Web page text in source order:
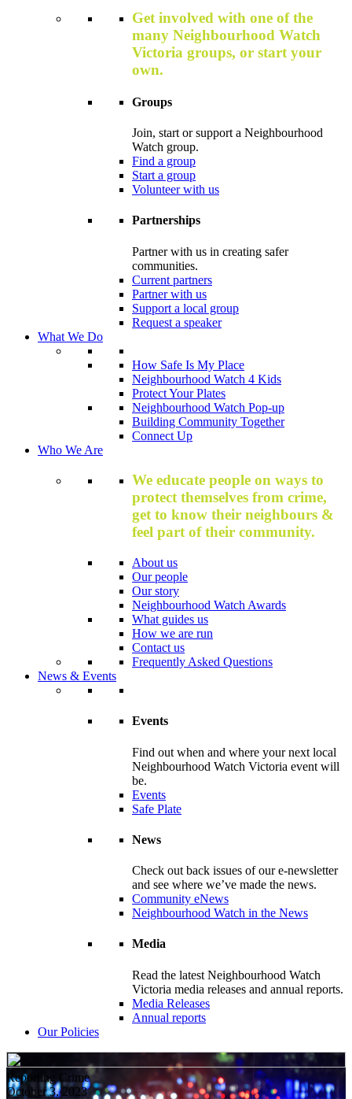
Get involved with one of the
many Neighbourhood Watch
Victoria groups, or start your
own.
Groups
Join, start or support a Neighbourhood
Watch group.
Find a group
Start a group
Volunteer with us
Partnerships
Partner with us in creating safer
communities.
Current partners
Partner with us
Support a local group
Request a speaker
What We Do
How Safe Is My Place
Neighbourhood Watch 4 Kids
Protect Your Plates
Neighbourhood Watch Pop-up
Building Community Together
Connect Up
Who We Are
We educate people on ways to
protect themselves from crime,
get to know their neighbours &
feel part of their community.
About us
Our people
Our story
Neighbourhood Watch Awards
What guides us
How we are run
Contact us
Frequently Asked Questions
News & Events
Events
Find out when and where your next local
Neighbourhood Watch Victoria event will
be.
Events
Safe Plate
News
Check out back issues of our e-newsletter
and see where we’ve made the news.
Community eNews
Neighbourhood Watch in the News
Media
Read the latest Neighbourhood Watch
Victoria media releases and annual reports.
Media Releases
Annual reports
Our Policies
Reporting Crime
October 3, 2023